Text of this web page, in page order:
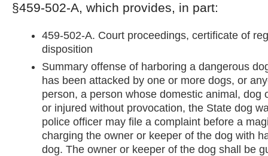
§459-502-A, which provides, in part:
459-502-A. Court proceedings, certificate of
disposition
Summary offense of harboring a dangerous
has been attacked by one or more dogs, or
person, a person whose domestic animal, dog
or injured without provocation, the State dog
police officer may file a complaint before a
charging the owner or keeper of the dog with
dog. The owner or keeper of the dog shall be